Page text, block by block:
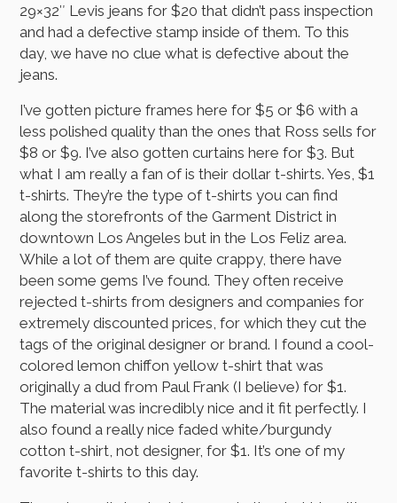
29×32″ Levis jeans for $20 that didn’t pass inspection
and had a defective stamp inside of them. To this
day, we have no clue what is defective about the
jeans.
I’ve gotten picture frames here for $5 or $6 with a
less polished quality than the ones that Ross sells for
$8 or $9. I’ve also gotten curtains here for $3. But
what I am really a fan of is their dollar t-shirts. Yes, $1
t-shirts. They’re the type of t-shirts you can find
along the storefronts of the Garment District in
downtown Los Angeles but in the Los Feliz area.
While a lot of them are quite crappy, there have
been some gems I’ve found. They often receive
rejected t-shirts from designers and companies for
extremely discounted prices, for which they cut the
tags of the original designer or brand. I found a cool-
colored lemon chiffon yellow t-shirt that was
originally a dud from Paul Frank (I believe) for $1.
The material was incredibly nice and it fit perfectly. I
also found a really nice faded white/burgundy
cotton t-shirt, not designer, for $1. It’s one of my
favorite t-shirts to this day.